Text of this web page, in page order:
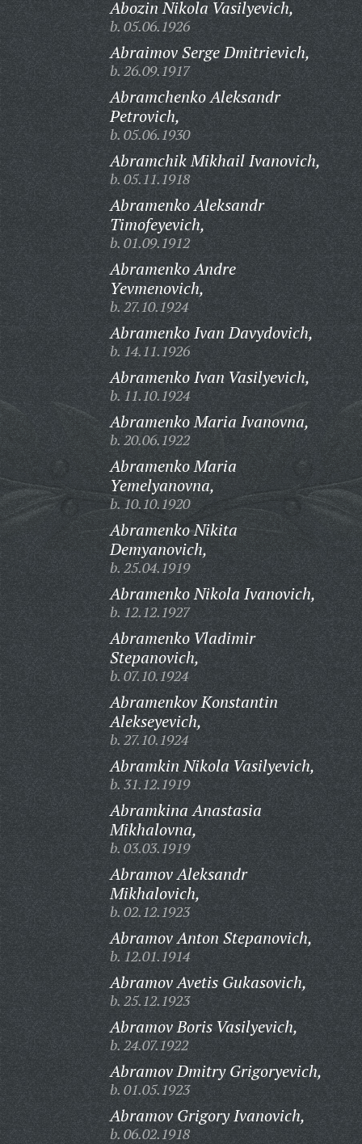
Abozin Nikola Vasilyevich,
b. 05.06.1926
Abraimov Serge Dmitrievich,
b. 26.09.1917
Abramchenko Aleksandr
Petrovich,
b. 05.06.1930
Abramchik Mikhail Ivanovich,
b. 05.11.1918
Abramenko Aleksandr
Timofeyevich,
b. 01.09.1912
Abramenko Andre
Yevmenovich,
b. 27.10.1924
Abramenko Ivan Davydovich,
b. 14.11.1926
Abramenko Ivan Vasilyevich,
b. 11.10.1924
Abramenko Maria Ivanovna,
b. 20.06.1922
Abramenko Maria
Yemelyanovna,
b. 10.10.1920
Abramenko Nikita
Demyanovich,
b. 25.04.1919
Abramenko Nikola Ivanovich,
b. 12.12.1927
Abramenko Vladimir
Stepanovich,
b. 07.10.1924
Abramenkov Konstantin
Alekseyevich,
b. 27.10.1924
Abramkin Nikola Vasilyevich,
b. 31.12.1919
Abramkina Anastasia
Mikhalovna,
b. 03.03.1919
Abramov Aleksandr
Mikhalovich,
b. 02.12.1923
Abramov Anton Stepanovich,
b. 12.01.1914
Abramov Avetis Gukasovich,
b. 25.12.1923
Abramov Boris Vasilyevich,
b. 24.07.1922
Abramov Dmitry Grigoryevich,
b. 01.05.1923
Abramov Grigory Ivanovich,
b. 06.02.1918